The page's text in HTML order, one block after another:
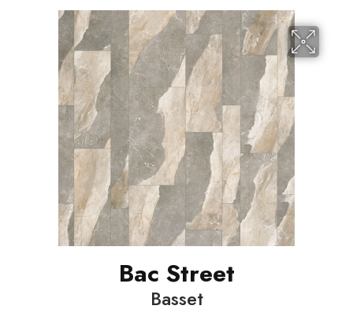
Bac Street
Basset